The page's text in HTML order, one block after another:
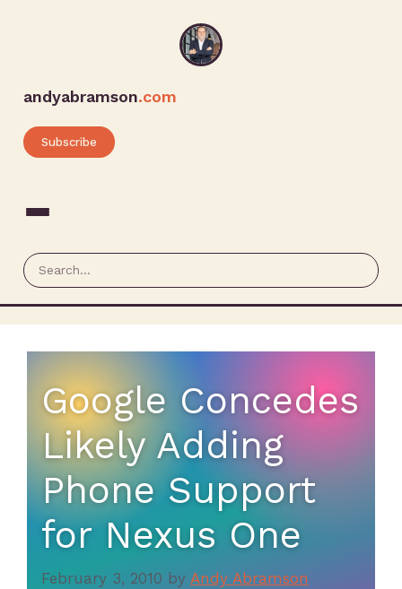
andyabramson.com
Subscribe
Google Concedes
Likely Adding
Phone Support
for Nexus One
February 3, 2010 by Andy Abramson